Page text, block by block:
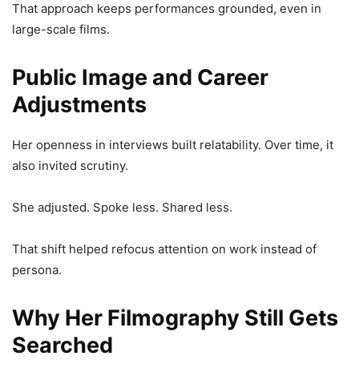
That approach keeps performances grounded, even in
large-scale films.
Public Image and Career
Adjustments
Her openness in interviews built relatability. Over time, it
also invited scrutiny.
She adjusted. Spoke less. Shared less.
That shift helped refocus attention on work instead of
persona.
Why Her Filmography Still Gets
Searched